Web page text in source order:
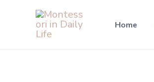
Home